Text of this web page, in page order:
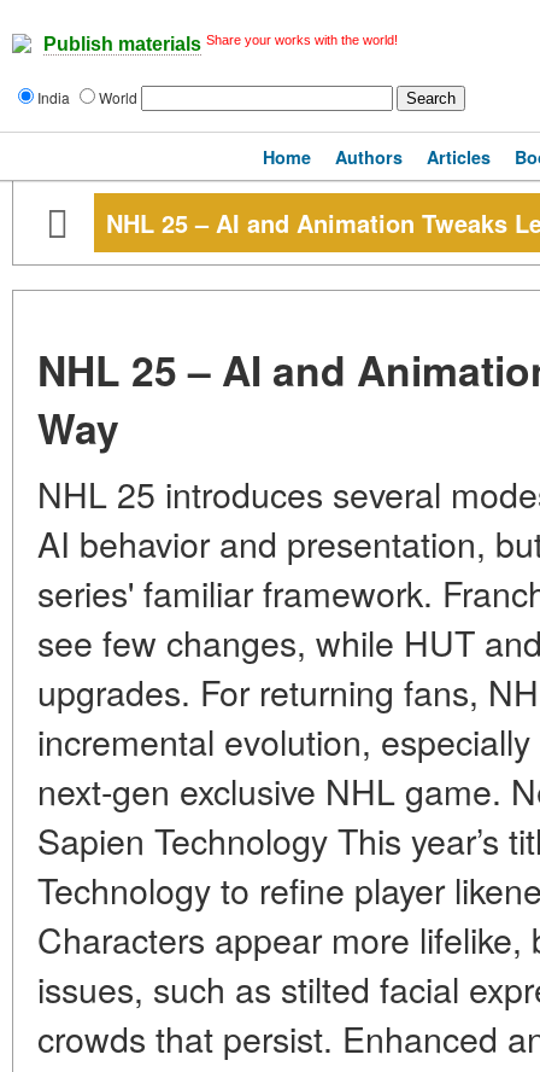
Publish materials Share your works with the world!
India World
Home Authors Articles
NHL 25 – AI and Animation Tweaks
NHL 25 – AI and
Way
NHL 25 introduces several
AI behavior and presentation,
series' familiar framework.
see few changes, while HUT
upgrades. For returning fans,
incremental evolution,
next-gen exclusive NHL game.
Sapien Technology This year’s
Technology to refine player
Characters appear more
issues, such as stilted facial
crowds that persist. Enhanced